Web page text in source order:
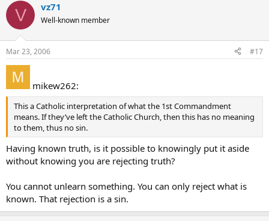
V vz71
Well-known member
Mar 23, 2006 #17
mikew262:
This a Catholic interpretation of what the 1st Commandment
means. If they’ve left the Catholic Church, then this has no meaning
to them, thus no sin.
Having known truth, is it possible to knowingly put it aside
without knowing you are rejecting truth?
You cannot unlearn something. You can only reject what is
known. That rejection is a sin.